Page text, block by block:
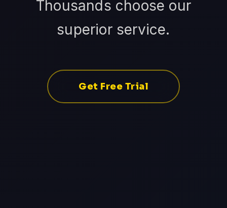
Thousands choose our
superior service.
Get Free Trial